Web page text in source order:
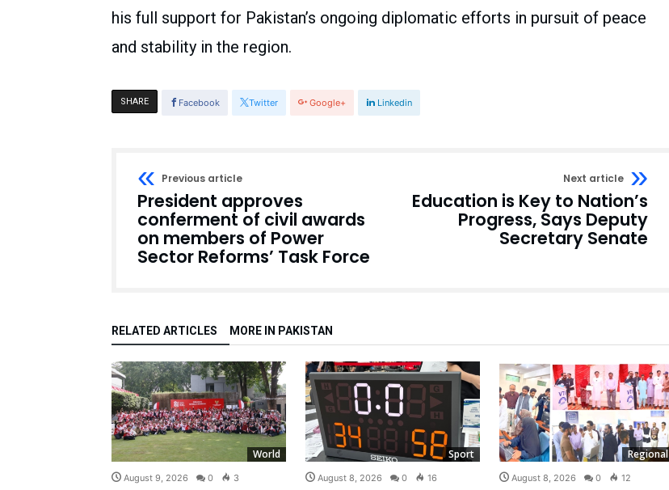
his full support for Pakistan’s ongoing diplomatic efforts in pursuit of peace
and stability in the region.
SHARE Facebook Twitter Google+ Linkedin
Previous article
President approves
conferment of civil awards
on members of Power
Sector Reforms’ Task Force
Next article
Education is Key to Nation’s
Progress, Says Deputy
Secretary Senate
RELATED ARTICLES MORE IN PAKISTAN
World
August 9, 2026 0 3
Sport
August 8, 2026 0 16
Regional
August 8, 2026 0 12